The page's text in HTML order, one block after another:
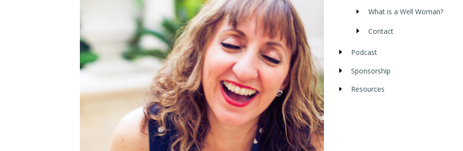
What is a Well Woman?
Contact
Podcast
Sponsorship
Resources